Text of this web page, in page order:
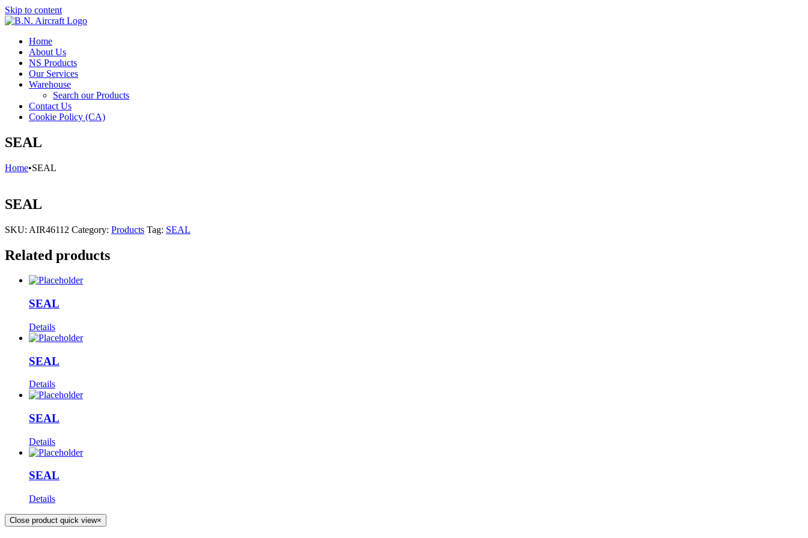
Skip to content
Home
About Us
NS Products
Our Services
Warehouse
Search our Products
Contact Us
Cookie Policy (CA)
SEAL
Home•SEAL
SEAL
SKU: AIR46112 Category: Products Tag: SEAL
Related products
SEAL
Details
SEAL
Details
SEAL
Details
SEAL
Details
Close product quick view×